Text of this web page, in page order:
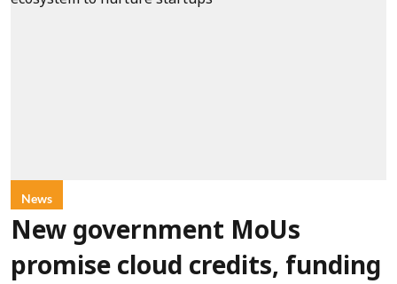
News
New government MoUs
promise cloud credits, funding